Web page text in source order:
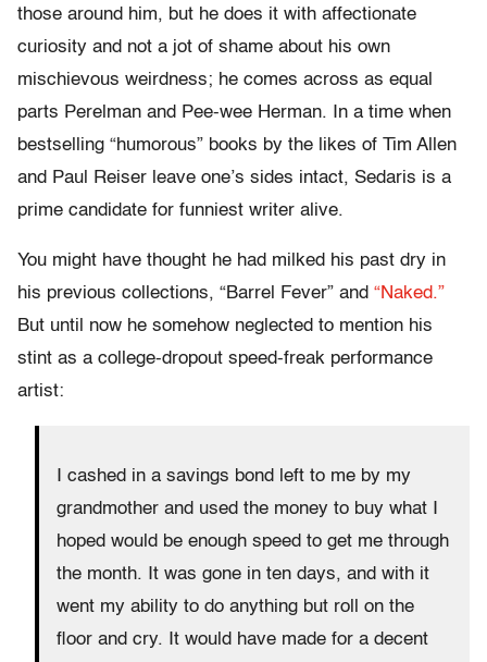
those around him, but he does it with affectionate
curiosity and not a jot of shame about his own
mischievous weirdness; he comes across as equal
parts Perelman and Pee-wee Herman. In a time when
bestselling “humorous” books by the likes of Tim Allen
and Paul Reiser leave one’s sides intact, Sedaris is a
prime candidate for funniest writer alive.
You might have thought he had milked his past dry in
his previous collections, “Barrel Fever” and “Naked.”
But until now he somehow neglected to mention his
stint as a college-dropout speed-freak performance
artist:
I cashed in a savings bond left to me by my
grandmother and used the money to buy what I
hoped would be enough speed to get me through
the month. It was gone in ten days, and with it
went my ability to do anything but roll on the
floor and cry. It would have made for a decent